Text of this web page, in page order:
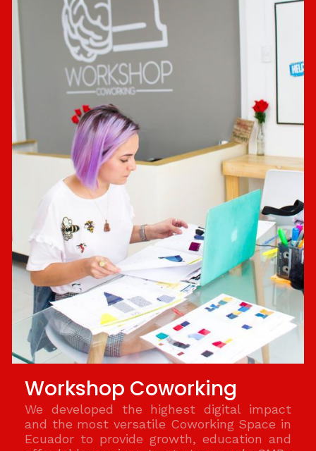
Workshop Coworking
We developed the highest digital impact
and the most versatile Coworking Space in
Ecuador to provide growth, education and